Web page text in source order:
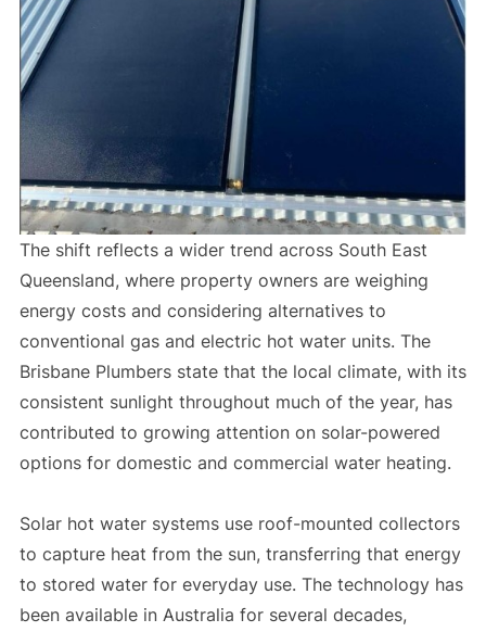
The shift reflects a wider trend across South East
Queensland, where property owners are weighing
energy costs and considering alternatives to
conventional gas and electric hot water units. The
Brisbane Plumbers state that the local climate, with its
consistent sunlight throughout much of the year, has
contributed to growing attention on solar-powered
options for domestic and commercial water heating.
Solar hot water systems use roof-mounted collectors
to capture heat from the sun, transferring that energy
to stored water for everyday use. The technology has
been available in Australia for several decades,